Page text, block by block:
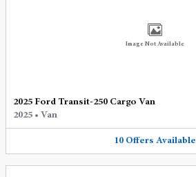
Image Not Available
2025 Ford Transit-250 Cargo Van
2025 • Van
10 Offers Available